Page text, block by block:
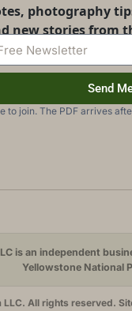
photography
new stories from
Send
to join. The PDF arrives
is an independent
Yellowstone National
All rights reserved.